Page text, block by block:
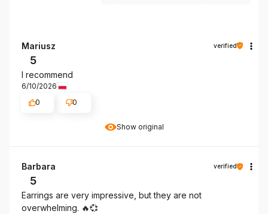
Show original
Mariusz verified
5
I recommend
6/10/2026
0
0
Barbara verified
5
Earrings are very impressive, but they are not
overwhelming. 🔥💞